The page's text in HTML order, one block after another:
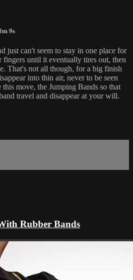
9s
just can't seem to stay in one place for
until it eventually tires out, then
That's not all though, for a big finish
into thin air, never to be seen
move, the Jumping Bands so that
travel and disappear at your will.
Rubber Bands